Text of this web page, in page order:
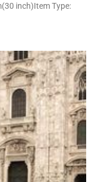
inch)Item Type: